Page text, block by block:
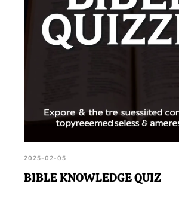
2025-02-05
BIBLE KNOWLEDGE QUIZ